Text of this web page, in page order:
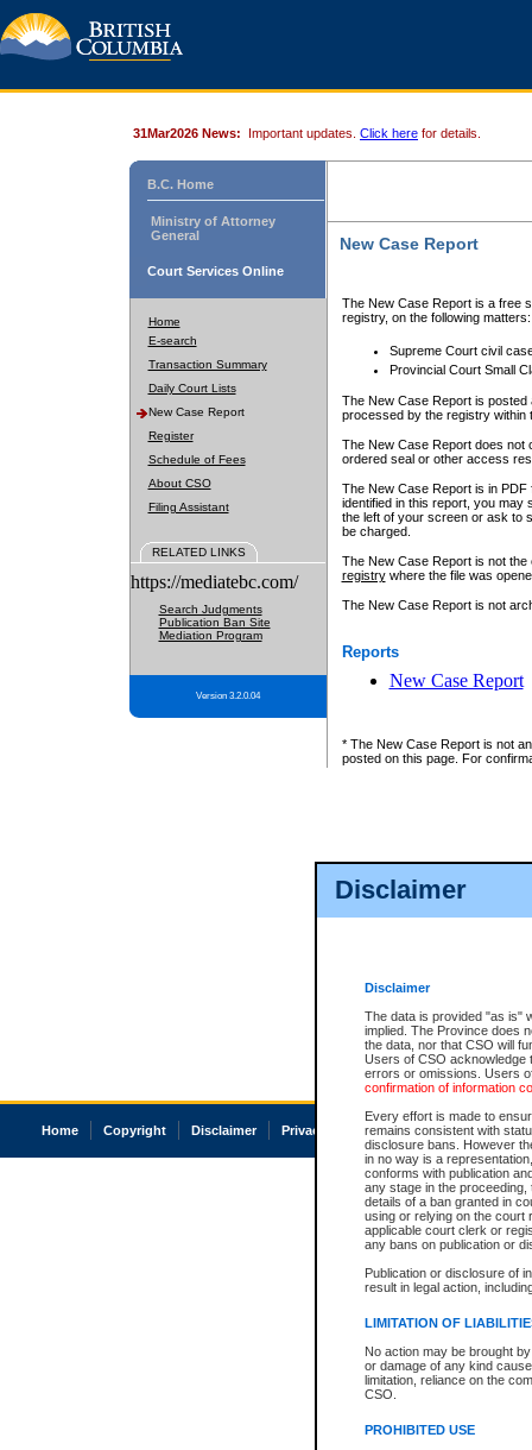
Disclaimer
Disclaimer
The data is provided "as is"
implied. The Province does
the data, nor that CSO will
Users of CSO acknowledge
errors or omissions. Users
confirmation of information
Every effort is made to
remains consistent with
disclosure bans. However
in no way is a
conforms with publication
any stage in the
details of a ban granted in
using or relying on the court
applicable court clerk or
any bans on publication or
Publication or disclosure of
result in legal action,
LIMITATION OF
No action may be brought
or damage of any kind
limitation, reliance on the
CSO.
PROHIBITED USE
31Mar2026 News: Important updates. Click here for details.
B.C. Home
Ministry of Attorney
General
Court Services Online
Home
E-search
Transaction Summary
Daily Court Lists
New Case Report
Register
Schedule of Fees
About CSO
Filing Assistant
RELATED LINKS
https://mediatebc.com/
Search Judgments
Publication Ban Site
Mediation Program
Version 3.2.0.04
New Case Report
The New Case Report is a free
registry, on the following matters:
Supreme Court civil
Provincial Court Small
The New Case Report is posted
processed by the registry within
The New Case Report does not
ordered seal or other access
The New Case Report is in
identified in this report, you may
the left of your screen or ask to
be charged.
The New Case Report is not
registrywhere the file was
The New Case Report is not
Reports
New Case Report
* The New Case Report is not
posted on this page. For
Home Copyright Disclaimer Privacy Accessibility